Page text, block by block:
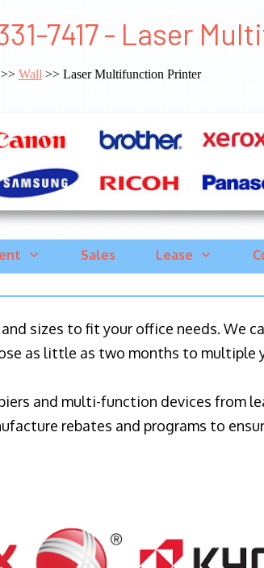
7417 - Laser
Wall >> Laser Multifunction Printer
Sales Lease
sizes to fit your office needs. We
as little as two months to multiple
and multi-function devices from
rebates and programs to